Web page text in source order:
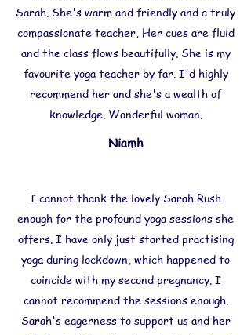
Sarah. She's warm and friendly and a truly
compassionate teacher, Her cues are fluid
and the class flows beautifully. She is my
favourite yoga teacher by far. I'd highly
recommend her and she's a wealth of
knowledge. Wonderful woman.
Niamh
I cannot thank the lovely Sarah Rush
enough for the profound yoga sessions she
offers. I have only just started practising
yoga during lockdown, which happened to
coincide with my second pregnancy. I
cannot recommend the sessions enough.
Sarah's eagerness to support us and her